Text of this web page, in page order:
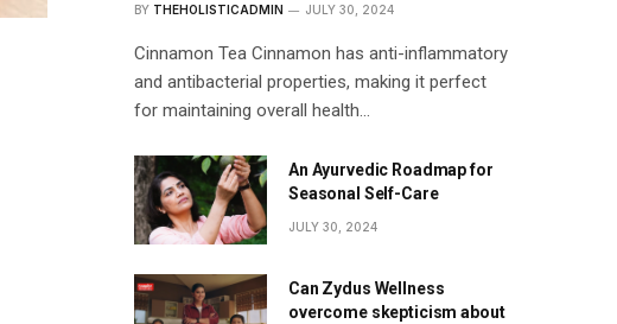
BY THEHOLISTICADMIN JULY 30, 2024
Cinnamon Tea Cinnamon has anti-inflammatory
and antibacterial properties, making it perfect
for maintaining overall health…
An Ayurvedic Roadmap for
Seasonal Self-Care
JULY 30, 2024
Can Zydus Wellness
overcome skepticism about